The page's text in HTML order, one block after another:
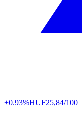
+0.93%HUF25,84/100